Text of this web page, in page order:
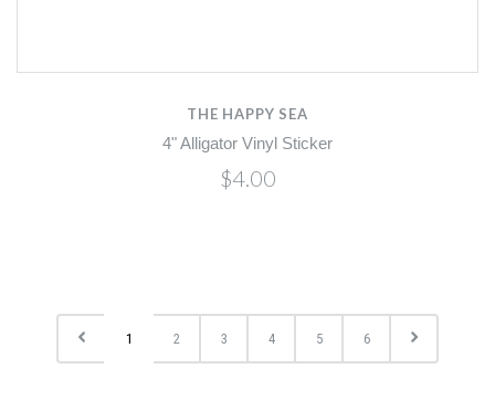
THE HAPPY SEA
4" Alligator Vinyl Sticker
$4.00
1 2 3 4 5 6